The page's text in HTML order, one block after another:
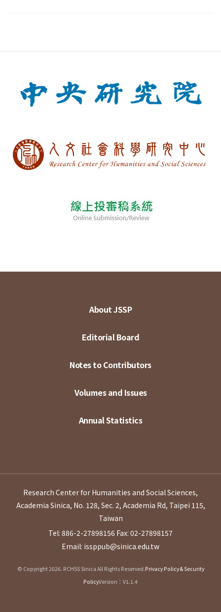
About JSSP
Editorial Board
Notes to Contributors
Volumes and Issues
Annual Statistics
Research Center for Humanities and Social Sciences,
Academia Sinica, No. 128, Sec. 2, Academia Rd, Taipei 115,
Taiwan
Tel: 886-2-27898156 Fax: 02-27898157
Email: issppub@sinica.edu.tw
© Copyright 2026. RCHSS Sinica All Rights Reserved.Privacy Policy & Security
PolicyVersion：V1.1.4